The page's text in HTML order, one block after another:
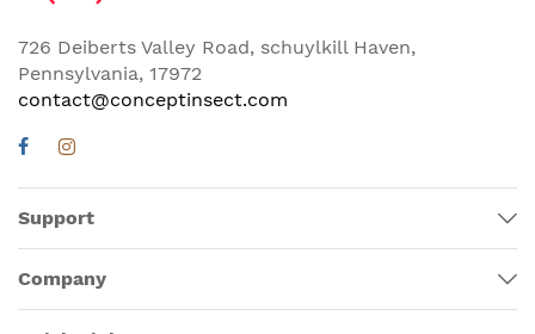
726 Deiberts Valley Road, schuylkill Haven,
Pennsylvania, 17972
contact@conceptinsect.com
Support
Company